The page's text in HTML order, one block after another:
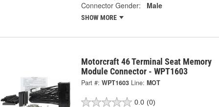
Connector Gender:
Male
SHOW MORE
Motorcraft 46 Terminal Seat Memory
Module Connector - WPT1603
Part #: WPT1603 Line: MOT
0.0 (0)